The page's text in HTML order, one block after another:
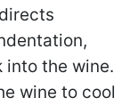
the wine.
wine to cool